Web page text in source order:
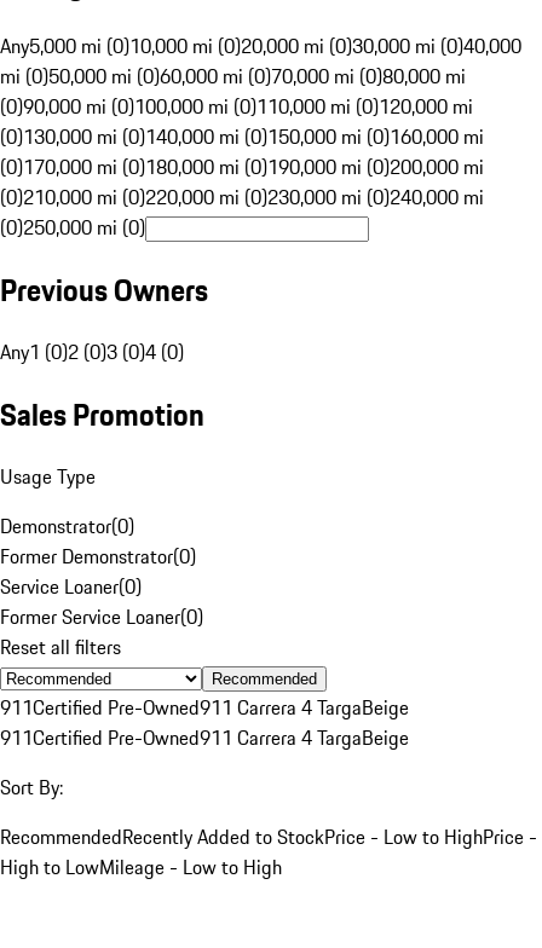
Any5,000 mi (0)10,000 mi (0)20,000 mi (0)30,000 mi (0)40,000
mi (0)50,000 mi (0)60,000 mi (0)70,000 mi (0)80,000 mi
(0)90,000 mi (0)100,000 mi (0)110,000 mi (0)120,000 mi
(0)130,000 mi (0)140,000 mi (0)150,000 mi (0)160,000 mi
(0)170,000 mi (0)180,000 mi (0)190,000 mi (0)200,000 mi
(0)210,000 mi (0)220,000 mi (0)230,000 mi (0)240,000 mi
(0)250,000 mi (0)
Previous Owners
Any1 (0)2 (0)3 (0)4 (0)
Sales Promotion
Usage Type
Demonstrator(0)
Former Demonstrator(0)
Service Loaner(0)
Former Service Loaner(0)
Reset all filters
Recommended
911Certified Pre-Owned911 Carrera 4 TargaBeige
911Certified Pre-Owned911 Carrera 4 TargaBeige
Sort By:
RecommendedRecently Added to StockPrice - Low to HighPrice -
High to LowMileage - Low to High